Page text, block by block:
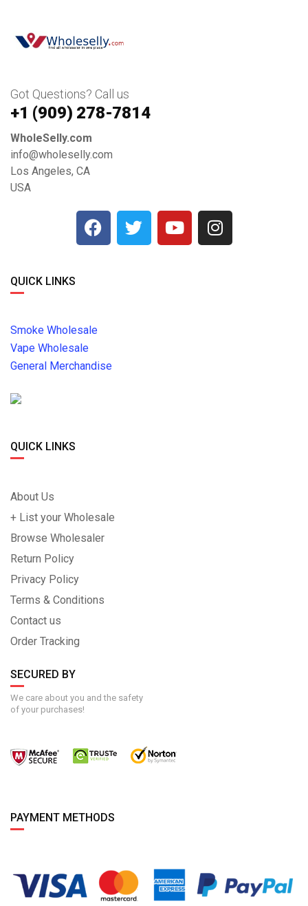
Got Questions? Call us
+1 ‪(909) 278-7814‬
WholeSelly.com
info@wholeselly.com
Los Angeles, CA
USA
QUICK LINKS
Smoke Wholesale
Vape Wholesale
General Merchandise
QUICK LINKS
About Us
+ List your Wholesale
Browse Wholesaler
Return Policy
Privacy Policy
Terms & Conditions
Contact us
Order Tracking
SECURED BY
We care about you and the safety
of your purchases!
PAYMENT METHODS